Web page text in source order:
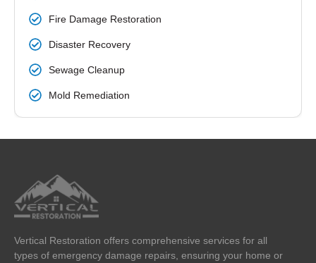
Fire Damage Restoration
Disaster Recovery
Sewage Cleanup
Mold Remediation
Vertical Restoration offers comprehensive services for all
types of emergency damage repairs, ensuring your home or